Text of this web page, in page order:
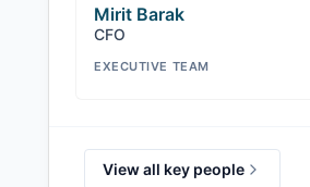
Mirit Barak ️
CFO
EXECUTIVE TEAM
View all key people